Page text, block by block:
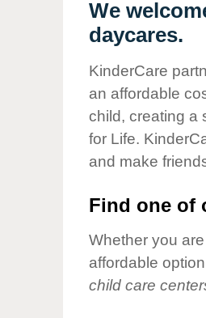
Our Values
Child Care
Responsibility
We
daycares.
KinderCare
an affordable
child, creating a
for Life.
and make
Find one of
Whether you
affordable
child care